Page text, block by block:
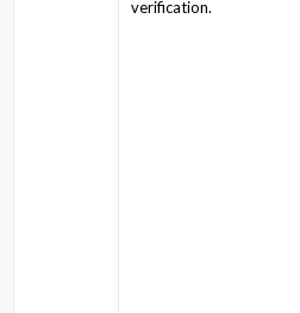
verification.